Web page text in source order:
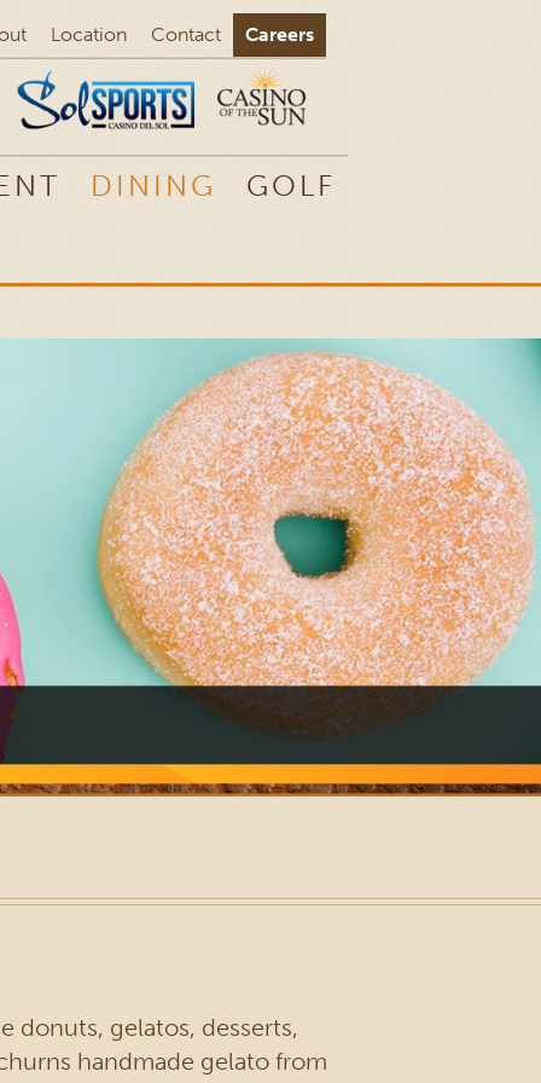
Location Contact Careers
DINING GOLF
donuts, gelatos, desserts,
handmade gelato from